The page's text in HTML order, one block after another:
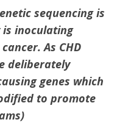
sequencing is
is inoculating
. As CHD
deliberately
genes which
to promote